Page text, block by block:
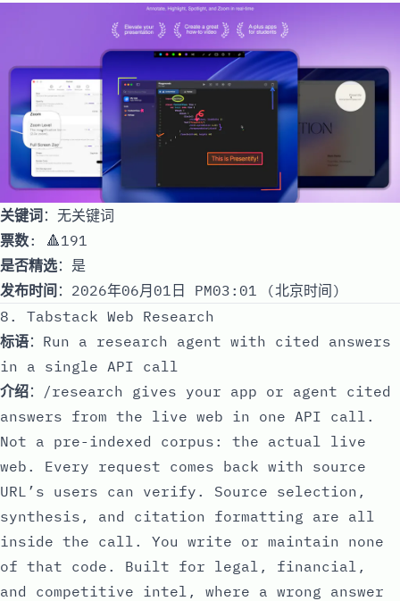
关键词：无关键词
票数: 🔺191
是否精选：是
发布时间 ：2026年06月01日 PM03:01 (北京时间)
8. Tabstack Web Research
标语：Run a research agent with cited answers
in a single API call
介绍：/research gives your app or agent cited
answers from the live web in one API call.
Not a pre-indexed corpus: the actual live
web. Every request comes back with source
URL’s users can verify. Source selection,
synthesis, and citation formatting are all
inside the call. You write or maintain none
of that code. Built for legal, financial,
and competitive intel, where a wrong answer